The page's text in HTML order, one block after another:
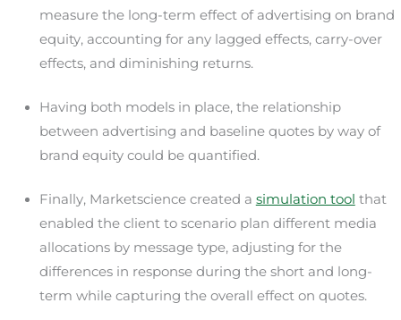
measure the long-term effect of advertising on brand
equity, accounting for any lagged effects, carry-over
effects, and diminishing returns.
Having both models in place, the relationship
between advertising and baseline quotes by way of
brand equity could be quantified.
Finally, Marketscience created a simulation tool that
enabled the client to scenario plan different media
allocations by message type, adjusting for the
differences in response during the short and long-
term while capturing the overall effect on quotes.